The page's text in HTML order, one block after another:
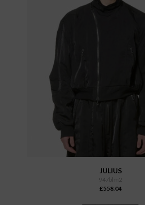
JULIUS
947blm2
£558.04